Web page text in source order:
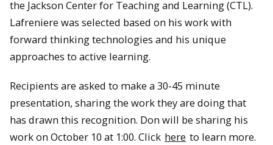
the Jackson Center for Teaching and Learning (CTL).
Lafreniere was selected based on his work with
forward thinking technologies and his unique
approaches to active learning.
Recipients are asked to make a 30-45 minute
presentation, sharing the work they are doing that
has drawn this recognition. Don will be sharing his
work on October 10 at 1:00. Click here to learn more.